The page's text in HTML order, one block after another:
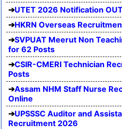
UTET 2026 Notification
HKRN Overseas
SVPUAT Meerut Non
for 62 Posts
CSIR-CMERI Technician
Posts
Assam NHM Staff Nurse
Online
UPSSSC Auditor and
Recruitment 2026